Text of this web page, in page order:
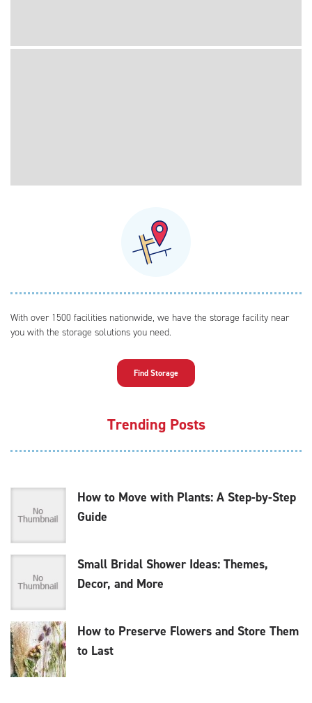
With over 1500 facilities nationwide, we have the storage facility near
you with the storage solutions you need.
Find Storage
Trending Posts
How to Move with Plants: A Step-by-Step
Guide
Small Bridal Shower Ideas: Themes,
Decor, and More
How to Preserve Flowers and Store Them
to Last